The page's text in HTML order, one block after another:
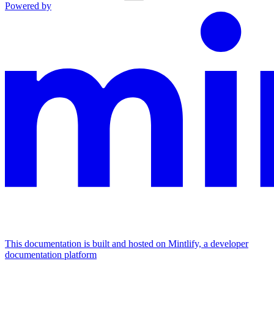
Powered by
This documentation is built and hosted on Mintlify, a developer
documentation platform